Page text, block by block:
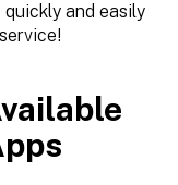
and easily